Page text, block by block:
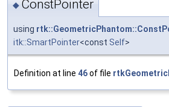
◆ ConstPointer
using
itk::SmartPointer<const Self>
Definition at line 46of file